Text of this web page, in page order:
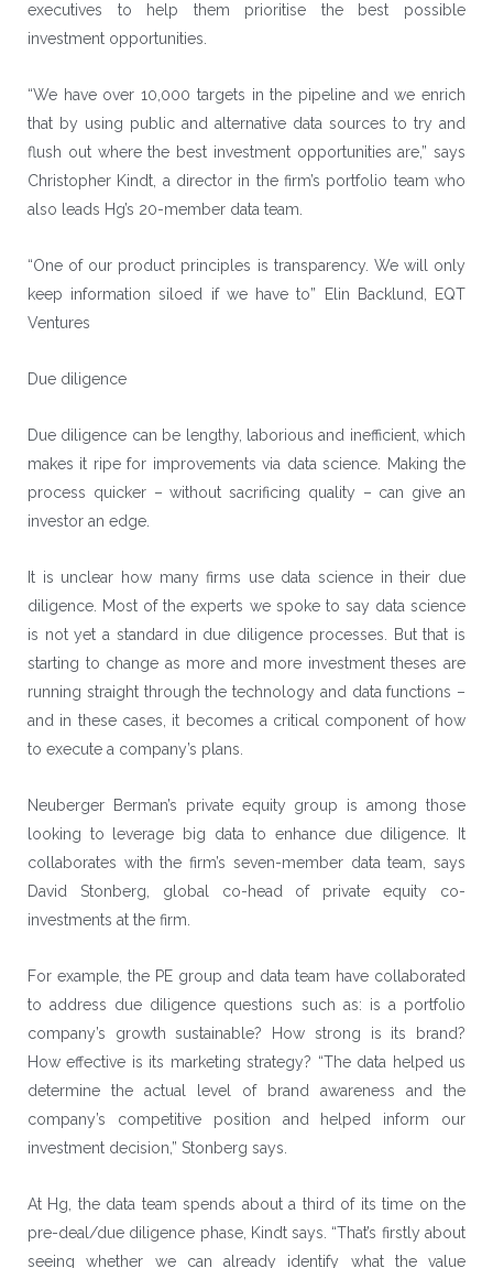
executives to help them prioritise the best possible
investment opportunities.
“We have over 10,000 targets in the pipeline and we enrich
that by using public and alternative data sources to try and
flush out where the best investment opportunities are,” says
Christopher Kindt, a director in the firm’s portfolio team who
also leads Hg’s 20-member data team.
“One of our product principles is transparency. We will only
keep information siloed if we have to” Elin Backlund, EQT
Ventures
Due diligence
Due diligence can be lengthy, laborious and inefficient, which
makes it ripe for improvements via data science. Making the
process quicker – without sacrificing quality – can give an
investor an edge.
It is unclear how many firms use data science in their due
diligence. Most of the experts we spoke to say data science
is not yet a standard in due diligence processes. But that is
starting to change as more and more investment theses are
running straight through the technology and data functions –
and in these cases, it becomes a critical component of how
to execute a company’s plans.
Neuberger Berman’s private equity group is among those
looking to leverage big data to enhance due diligence. It
collaborates with the firm’s seven-member data team, says
David Stonberg, global co-head of private equity co-
investments at the firm.
For example, the PE group and data team have collaborated
to address due diligence questions such as: is a portfolio
company’s growth sustainable? How strong is its brand?
How effective is its marketing strategy? “The data helped us
determine the actual level of brand awareness and the
company’s competitive position and helped inform our
investment decision,” Stonberg says.
At Hg, the data team spends about a third of its time on the
pre-deal/due diligence phase, Kindt says. “That’s firstly about
seeing whether we can already identify what the value